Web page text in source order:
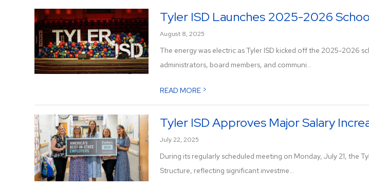
Tyler ISD Launches 2025-2026
August 8, 2025
The energy was electric as Tyler ISD kicked off the 2025-2026
administrators, board members, and communi...
READ MORE >
Tyler ISD Approves Major Salary
July 22, 2025
During its regularly scheduled meeting on Monday, July 21, the
Structure, reflecting significant investme...